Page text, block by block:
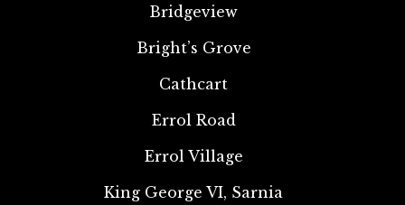
Bridgeview
Bright’s Grove
Cathcart
Errol Road
Errol Village
King George VI, Sarnia